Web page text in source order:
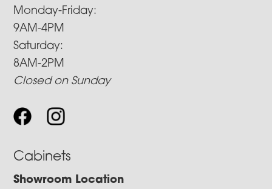
Monday-Friday:
9AM-4PM
Saturday:
8AM-2PM
Closed on Sunday
Cabinets
Showroom Location